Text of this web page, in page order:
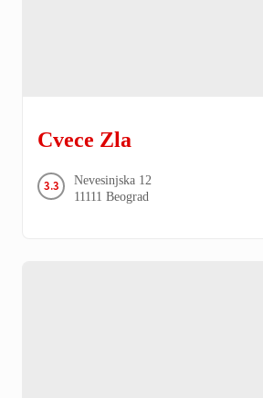
Cvece Zla
3.3 Nevesinjska 12
11111 Beograd